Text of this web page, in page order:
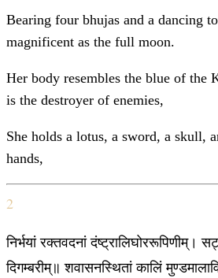
Bearing four bhujas and a dancing
magnificent as the full moon.
Her body resembles the blue of the
is the destroyer of enemies,
She holds a lotus, a sword, a skull,
hands,
2
निर्भयां रक्तवदनां दंष्ट्रालिघोररूपिणीम्।
दिगम्बरीम्॥ शवासनस्थितां कालिं